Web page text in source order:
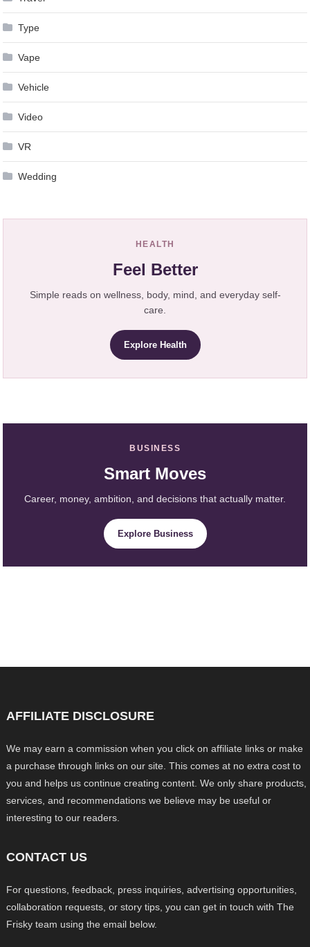
Type
Vape
Vehicle
Video
VR
Wedding
HEALTH
Feel Better
Simple reads on wellness, body, mind, and everyday self-
care.
Explore Health
BUSINESS
Smart Moves
Career, money, ambition, and decisions that actually matter.
Explore Business
AFFILIATE DISCLOSURE
We may earn a commission when you click on affiliate links or make
a purchase through links on our site. This comes at no extra cost to
you and helps us continue creating content. We only share products,
services, and recommendations we believe may be useful or
interesting to our readers.
CONTACT US
For questions, feedback, press inquiries, advertising opportunities,
collaboration requests, or story tips, you can get in touch with The
Frisky team using the email below.